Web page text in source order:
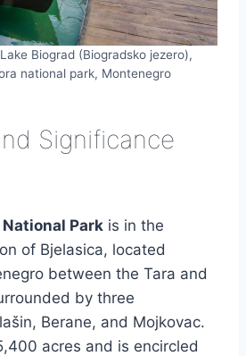
Biograd (Biogradsko jezero),
national park, Montenegro
Significance
Park is in the
of Bjelasica, located
between the Tara and
by three
Berane, and Mojkovac.
acres and is encircled